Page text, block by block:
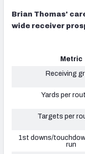
Brian Thomas'
wide receiver
Metric
Receiving
Yards per
Targets per
1st downs/
run